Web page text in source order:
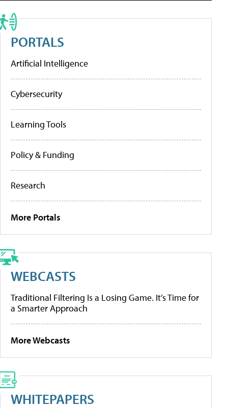
PORTALS
Artificial Intelligence
Cybersecurity
Learning Tools
Policy & Funding
Research
More Portals
WEBCASTS
Traditional Filtering Is a Losing Game. It’s Time for
a Smarter Approach
More Webcasts
WHITEPAPERS